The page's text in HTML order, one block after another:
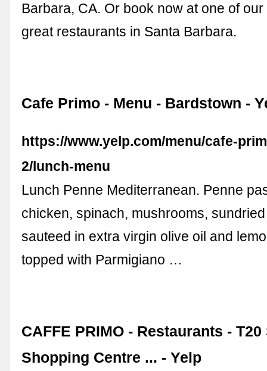
Barbara, CA. Or book now at one of
great restaurants in Santa Barbara.
Cafe Primo - Menu - Bardstown -
https://www.yelp.com/menu/cafe-
2/lunch-menu
Lunch Penne Mediterranean. Penne
chicken, spinach, mushrooms,
sauteed in extra virgin olive oil and
topped with Parmigiano …
CAFFE PRIMO - Restaurants -
Shopping Centre ... - Yelp